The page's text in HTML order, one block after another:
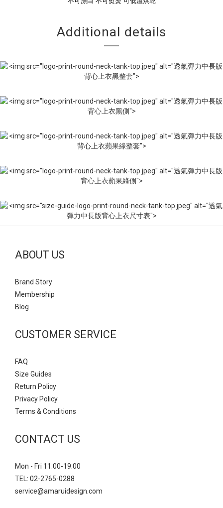
Additional details
ABOUT US
Brand Story
Membership
Blog
CUSTOMER SERVICE
FAQ
Size Guides
Return Policy
Privacy Policy
Terms & Conditions
CONTACT US
Mon - Fri 11:00-19:00
TEL: 02-2765-0288
service@amaruidesign.com